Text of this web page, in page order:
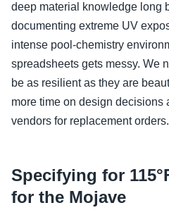
deep material knowledge long
documenting extreme UV
intense pool-chemistry
spreadsheets gets messy. We
be as resilient as they are
more time on design decisions
vendors for replacement orders.
Specifying for
for the Mojave